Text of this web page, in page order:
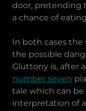
door, pretending
a chance of
In both cases
the possible
Gluttony is, after
number seven
tale which can be
interpretation of